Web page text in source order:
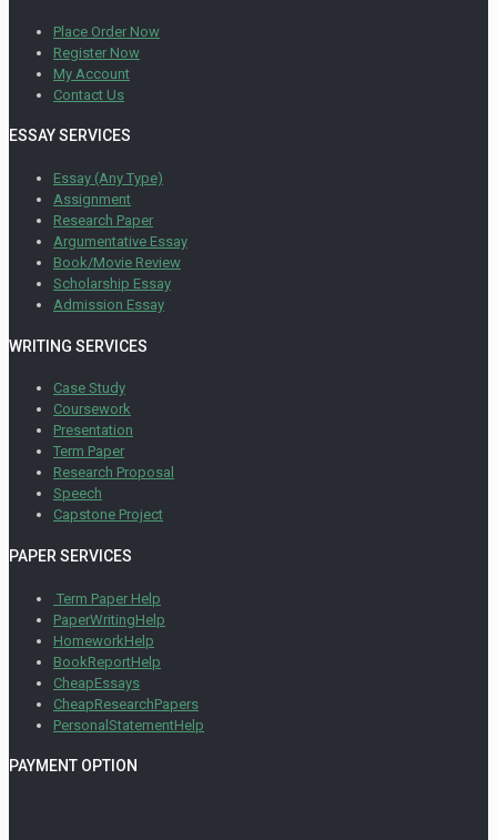
Place Order Now
Register Now
My Account
Contact Us
ESSAY SERVICES
Essay (Any Type)
Assignment
Research Paper
Argumentative Essay
Book/Movie Review
Scholarship Essay
Admission Essay
WRITING SERVICES
Case Study
Coursework
Presentation
Term Paper
Research Proposal
Speech
Capstone Project
PAPER SERVICES
Term Paper Help
PaperWritingHelp
HomeworkHelp
BookReportHelp
CheapEssays
CheapResearchPapers
PersonalStatementHelp
PAYMENT OPTION